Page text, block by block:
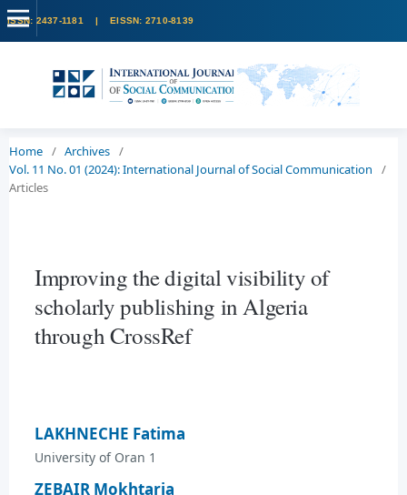
Home / Archives /
Vol. 11 No. 01 (2024): International Journal of Social Communication
/
Articles
Improving the digital visibility of
scholarly publishing in Algeria
through CrossRef
LAKHNECHE Fatima
University of Oran 1
ZEBAIR Mokhtaria